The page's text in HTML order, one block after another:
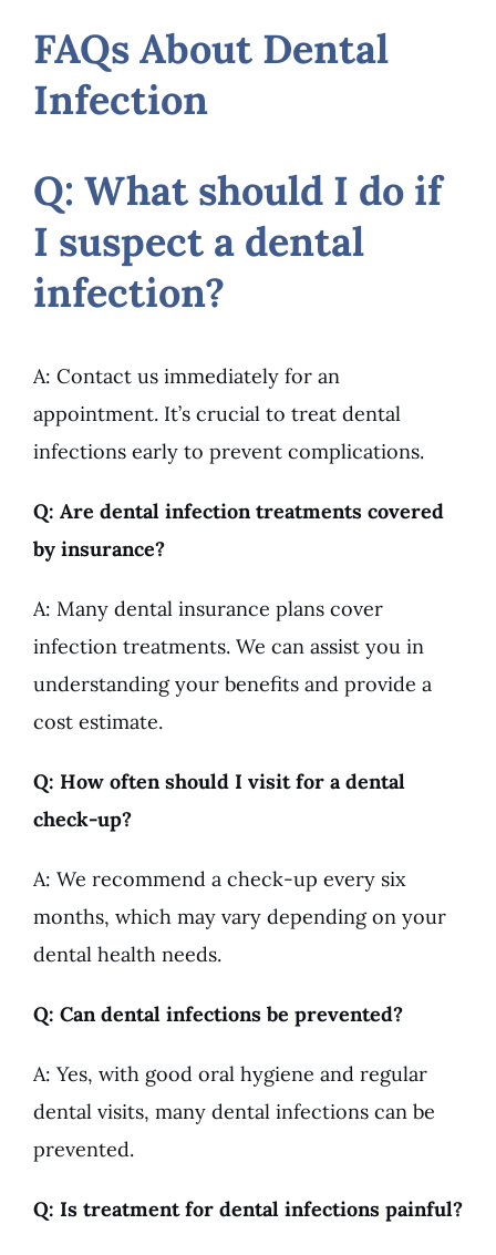
FAQs About Dental
Infection
Q: What should I do if
I suspect a dental
infection?
A: Contact us immediately for an
appointment. It’s crucial to treat dental
infections early to prevent complications.
Q: Are dental infection treatments covered
by insurance?
A: Many dental insurance plans cover
infection treatments. We can assist you in
understanding your benefits and provide a
cost estimate.
Q: How often should I visit for a dental
check-up?
A: We recommend a check-up every six
months, which may vary depending on your
dental health needs.
Q: Can dental infections be prevented?
A: Yes, with good oral hygiene and regular
dental visits, many dental infections can be
prevented.
Q: Is treatment for dental infections painful?